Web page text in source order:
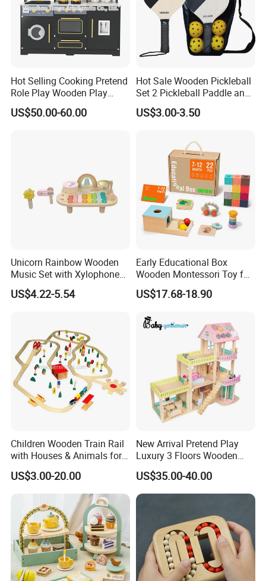
Hot Selling Cooking Pretend
Role Play Wooden Play
Kitchen Set for Kids
W10c909b
US$50.00-60.00
Hot Sale Wooden Pickleball
Set 2 Pickleball Paddle and
4 Balls with Carry Bag
Pickleball
US$3.00-3.50
Unicorn Rainbow Wooden
Music Set with Xylophone
Drum Bells Cymbal Shaker
Scraper
US$4.22-5.54
Early Educational Box
Wooden Montessori Toy for
Toddler 7-12 Months
US$17.68-18.90
Children Wooden Train Rail
with Houses & Animals for
Kids
US$3.00-20.00
New Arrival Pretend Play
Luxury 3 Floors Wooden
Doll House for Kids
Z06493A
US$35.00-40.00